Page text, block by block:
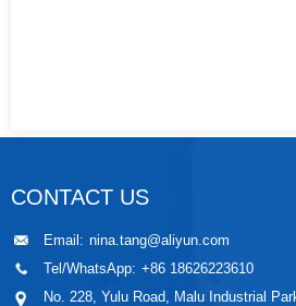
CONTACT US
Email: nina.tang@aliyun.com
Tel/WhatsApp: +86 18626223610
No. 228, Yulu Road, Malu Industrial